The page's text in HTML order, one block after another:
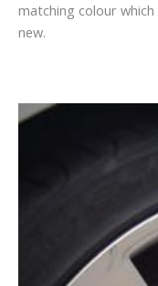
matching colour
new.